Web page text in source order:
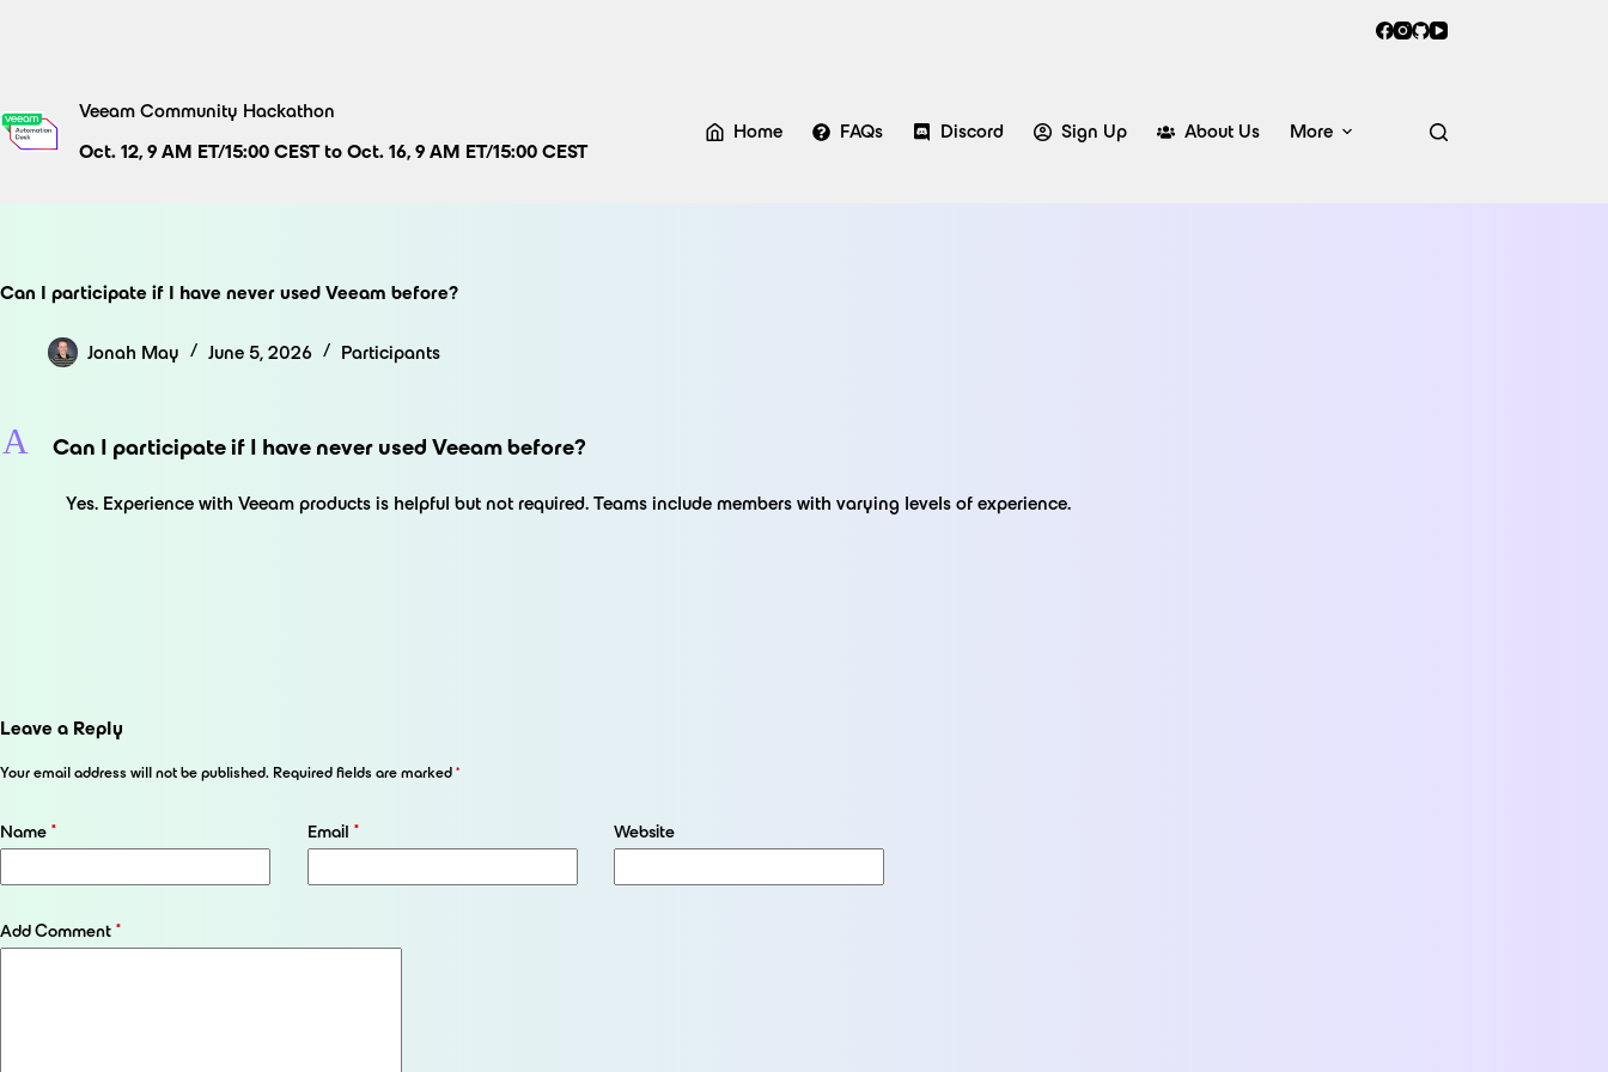
Veeam Community Hackathon
Oct. 12, 9 AM ET/15:00 CEST to Oct. 16, 9 AM ET/15:00 CEST
Home FAQs Discord Sign Up About Us More
Can I participate if I have never used Veeam before?
Jonah May
June 5, 2026 Participants
A Can I participate if I have never used Veeam before?
Yes. Experience with Veeam products is helpful but not required. Teams include members with varying levels of experience.
Leave a Reply
Your email address will not be published.Required fields are marked*
Name* Email * Website
Add Comment*